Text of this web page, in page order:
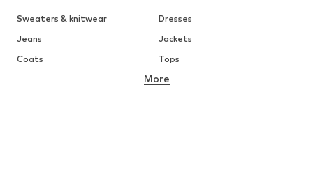
Sweaters & knitwear
Dresses
Jeans
Jackets
Coats
Tops
Underwear
Skirts
Blouses & tunics
More